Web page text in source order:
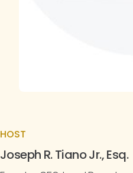
HOST
Joseph R. Tiano Jr., Esq.